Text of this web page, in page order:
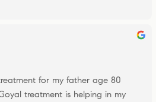
for my father age 80
treatment is helping in my